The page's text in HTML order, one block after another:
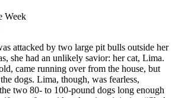
Week
attacked by two large pit bulls outside her
she had an unlikely savior: her cat, Lima.
came running over from the house, but
dogs. Lima, though, was fearless,
two 80- to 100-pound dogs long enough